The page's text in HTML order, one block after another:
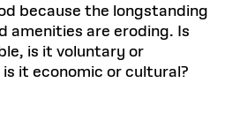
because the longstanding
amenities are eroding. Is
is it voluntary or
it economic or cultural?